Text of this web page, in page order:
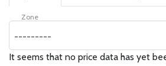
Zone
---------
It seems that no price data has yet